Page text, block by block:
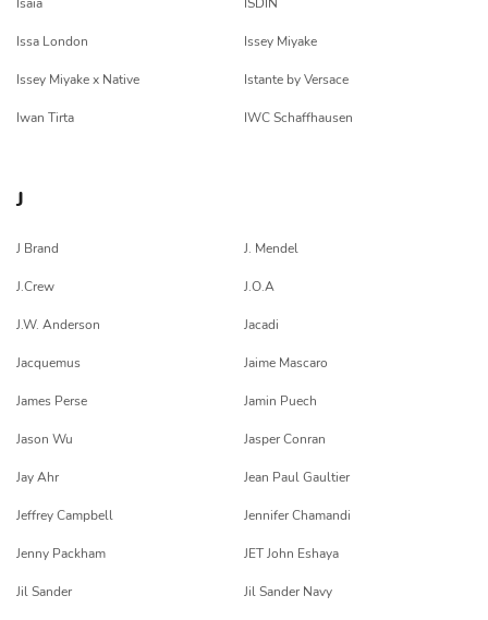
Issa London Issey Miyake
Issey Miyake x Native Istante by Versace
Iwan Tirta IWC Schaffhausen
J
J Brand J. Mendel
J.Crew J.O.A
J.W. Anderson Jacadi
Jacquemus Jaime Mascaro
James Perse Jamin Puech
Jason Wu Jasper Conran
Jay Ahr Jean Paul Gaultier
Jeffrey Campbell Jennifer Chamandi
Jenny Packham JET John Eshaya
Jil Sander Jil Sander Navy